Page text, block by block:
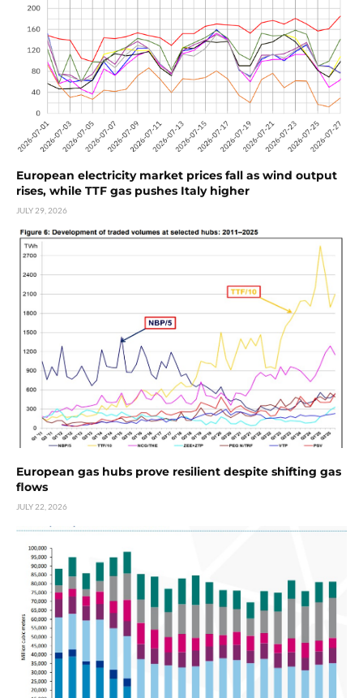
European electricity market prices fall as wind output
rises, while TTF gas pushes Italy higher
JULY 29, 2026
European gas hubs prove resilient despite shifting gas
flows
JULY 22, 2026